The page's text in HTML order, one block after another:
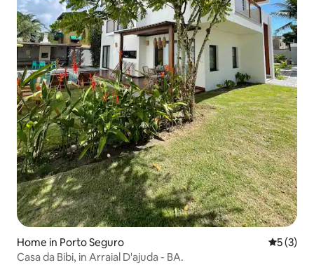
Home in Porto Seguro 5 out of
5 (3)
Casa da Bibi, in Arraial D'ajuda - BA.